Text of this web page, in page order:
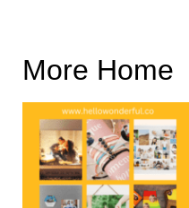
More Home